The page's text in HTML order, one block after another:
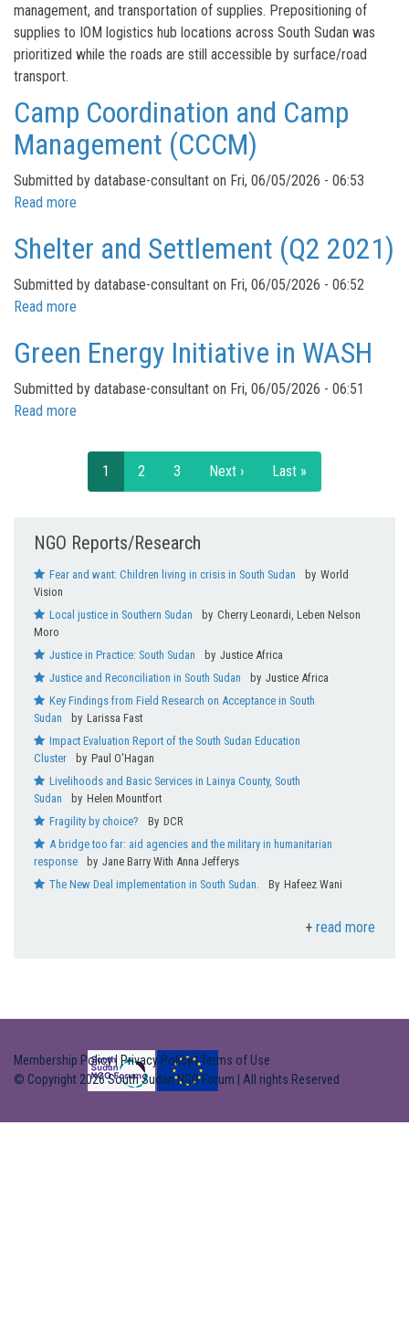
management, and transportation of supplies. Prepositioning of
supplies to IOM logistics hub locations across South Sudan was
prioritized while the roads are still accessible by surface/road
transport.
Camp Coordination and Camp
Management (CCCM)
Submitted by database-consultant on Fri, 06/05/2026 - 06:53
Read more
Coordination
Camp
Shelter and Settlement (Q2 2021)
Submitted by database-consultant on Fri, 06/05/2026 - 06:52
Read more
and
(Q2
Green Energy Initiative in WASH
Submitted by database-consultant on Fri, 06/05/2026 - 06:51
Read more
Energy
InitiativeCurrent
page
1 Page
2 Page
3
Next
page
Next ›
Last
page
Last »
NGO Reports/Research
Fear and want: Children living in crisis in South Sudan
World
Vision
Local justice in Southern Sudan
Cherry Leonardi, Leben Nelson
Moro
Justice in Practice: South Sudan
Justice Africa
Justice and Reconciliation in South Sudan
Justice Africa
Key Findings from Field Research on Acceptance in South
Sudan
Larissa Fast
Impact Evaluation Report of the South Sudan Education
Cluster
Paul O’Hagan
Livelihoods and Basic Services in Lainya County, South
Sudan
Helen Mountfort
Fragility by choice?
DCR
A bridge too far: aid agencies and the military in humanitarian
response
Jane Barry With Anna Jefferys
The New Deal implementation in South Sudan.
Hafeez Wani
read more
Membership Policy| Privacy Policy|Terms of Use
© Copyright 2026 South Sudan NGO Forum | All rights Reserved